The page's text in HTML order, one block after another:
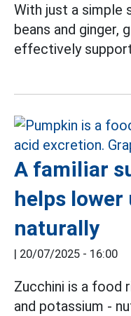
With just a simple
beans and ginger,
effectively
A familiar
helps
naturally
| 20/07/2025 - 16:00
Zucchini is a food
and potassium -